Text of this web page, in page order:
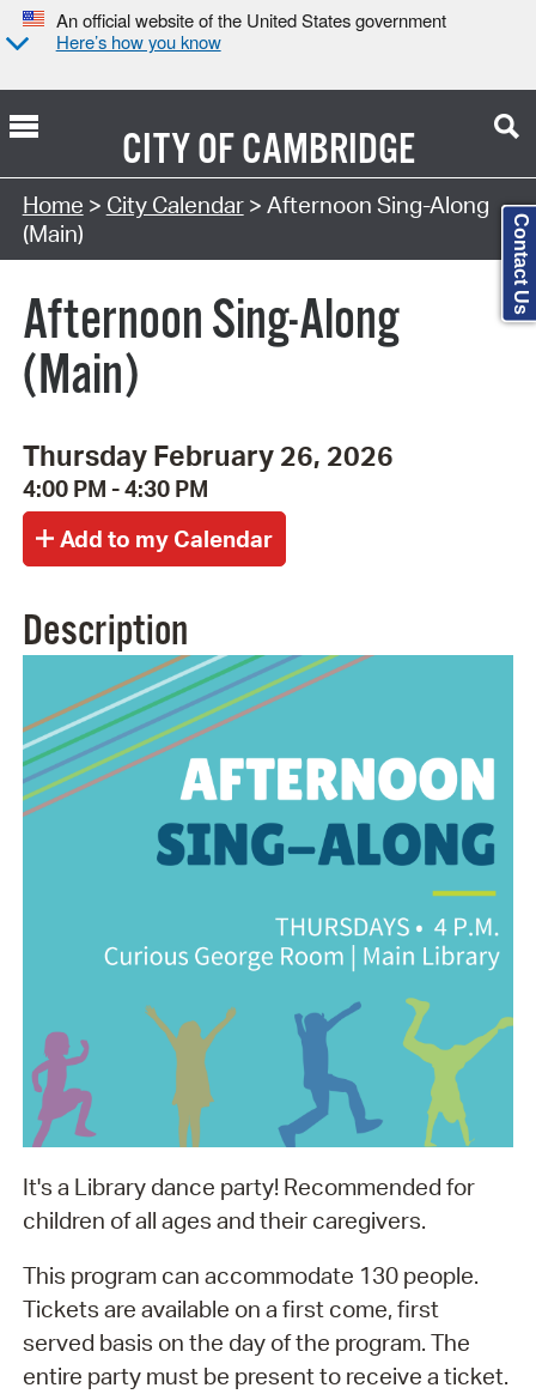
An official website of the United States government
Here’s how you know
CITY OFCAMBRIDGE
Search Type:
Home > City Calendar> Afternoon Sing-Along
(Main)
Afternoon Sing-Along
(Main)
Thursday February 26, 2026
4:00 PM - 4:30 PM
Description
It's a Library dance party! Recommended for
children of all ages and their caregivers.
This program can accommodate 130 people.
Tickets are available on a first come, first
served basis on the day of the program. The
entire party must be present to receive a ticket.
Contact Us